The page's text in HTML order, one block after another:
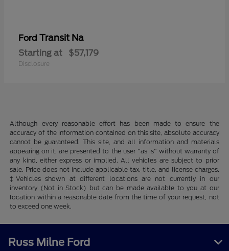
Ford Transit Na
Starting at $57,179
Disclosure
Although every reasonable effort has been made to ensure the
accuracy of the information contained on this site, absolute accuracy
cannot be guaranteed. This site, and all information and materials
appearing on it, are presented to the user "as is" without warranty of
any kind, either express or implied. All vehicles are subject to prior
sale. Price does not include applicable tax, title, and license charges.
‡Vehicles shown at different locations are not currently in our
inventory (Not in Stock) but can be made available to you at our
location within a reasonable date from the time of your request, not
to exceed one week.
Russ Milne Ford